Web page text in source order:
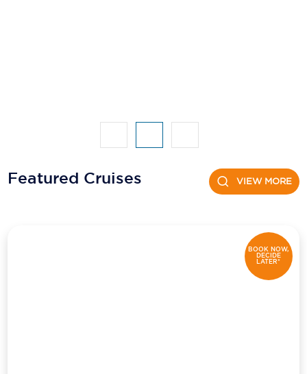
Featured Cruises VIEW MORE
BOOK NOW,
DECIDE
LATER*